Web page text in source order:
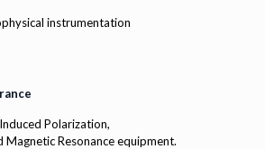
instrumentation
Polarization,
Magnetic Resonance equipment.